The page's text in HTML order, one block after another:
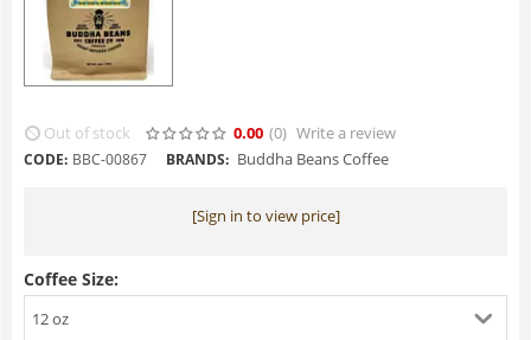
Out of stock 0.00 (0) Write a review
CODE: BBC-00867 BRANDS: Buddha Beans Coffee
[Sign in to view price]
Coffee Size:
12 oz